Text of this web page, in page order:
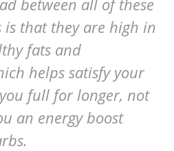
between all of these
that they are high in
fats and
helps satisfy your
full for longer, not
an energy boost